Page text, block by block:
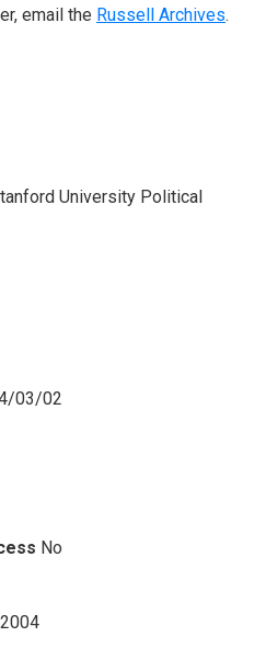
email the Russell Archives.
University Political
03/02
No